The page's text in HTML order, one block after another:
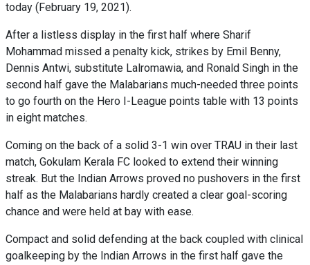
today (February 19, 2021).
After a listless display in the first half where Sharif
Mohammad missed a penalty kick, strikes by Emil Benny,
Dennis Antwi, substitute Lalromawia, and Ronald Singh in the
second half gave the Malabarians much-needed three points
to go fourth on the Hero I-League points table with 13 points
in eight matches.
Coming on the back of a solid 3-1 win over TRAU in their last
match, Gokulam Kerala FC looked to extend their winning
streak. But the Indian Arrows proved no pushovers in the first
half as the Malabarians hardly created a clear goal-scoring
chance and were held at bay with ease.
Compact and solid defending at the back coupled with clinical
goalkeeping by the Indian Arrows in the first half gave the